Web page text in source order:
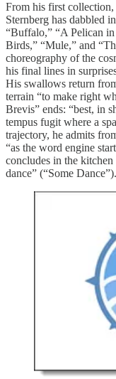
From his first
Sternberg has dabbled
“Buffalo,” “A Pelican in
Birds,” “Mule,” and
choreography of the
his final lines in
His swallows return
terrain “to make right
Brevis” ends: “best, in
tempus fugit where a
trajectory, he admits
“as the word engine
concludes in the
dance” (“Some Dance”).